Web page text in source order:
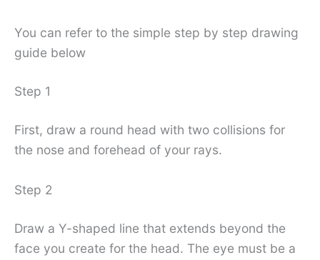
You can refer to the simple step by step drawing
guide below
Step 1
First, draw a round head with two collisions for
the nose and forehead of your rays.
Step 2
Draw a Y-shaped line that extends beyond the
face you create for the head. The eye must be a